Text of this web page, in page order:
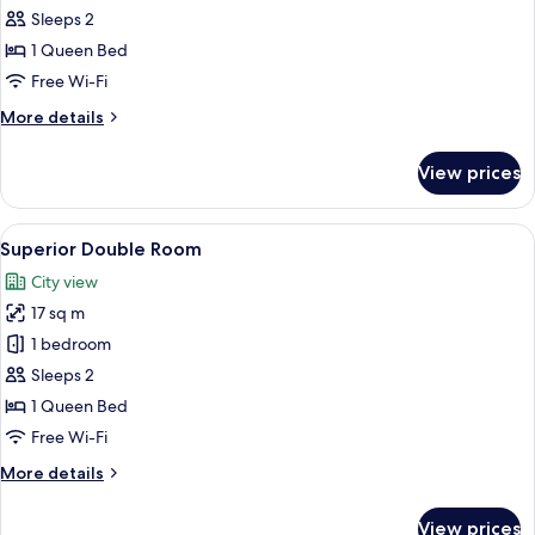
Double
Room,
Balcony
Sleeps 2
1 Queen Bed
Free Wi-Fi
More details
More
Double
Room,
Balcony
View prices
View
all
photos
for
Superior
Double
Room
A modern hotel room with a large
5
Superior Double Room
City view
17 sq m
1 bedroom
Sleeps 2
1 Queen Bed
Free Wi-Fi
More details
More
View prices